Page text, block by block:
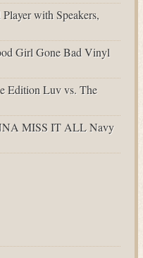
with Speakers,
Girl Gone Bad Vinyl
Edition Luv vs. The
MISS IT ALL Navy